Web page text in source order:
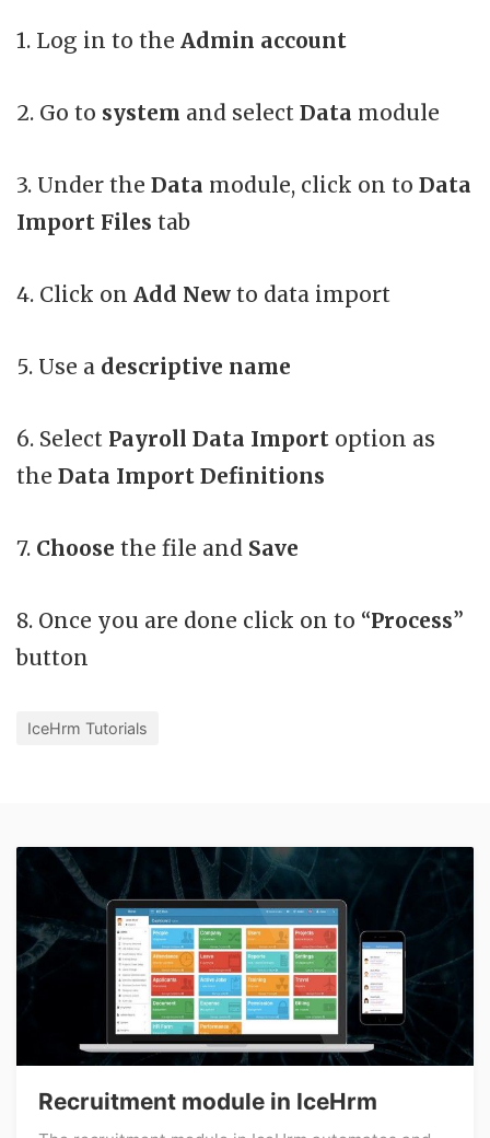
1. Log in to the Admin account
2. Go to system and select Data module
3. Under the Data module, click on to Data
Import Files tab
4. Click on Add New to data import
5. Use a descriptive name
6. Select Payroll Data Import option as
the Data Import Definitions
7. Choose the file and Save
8. Once you are done click on to “Process”
button
IceHrm Tutorials
Recruitment module in IceHrm